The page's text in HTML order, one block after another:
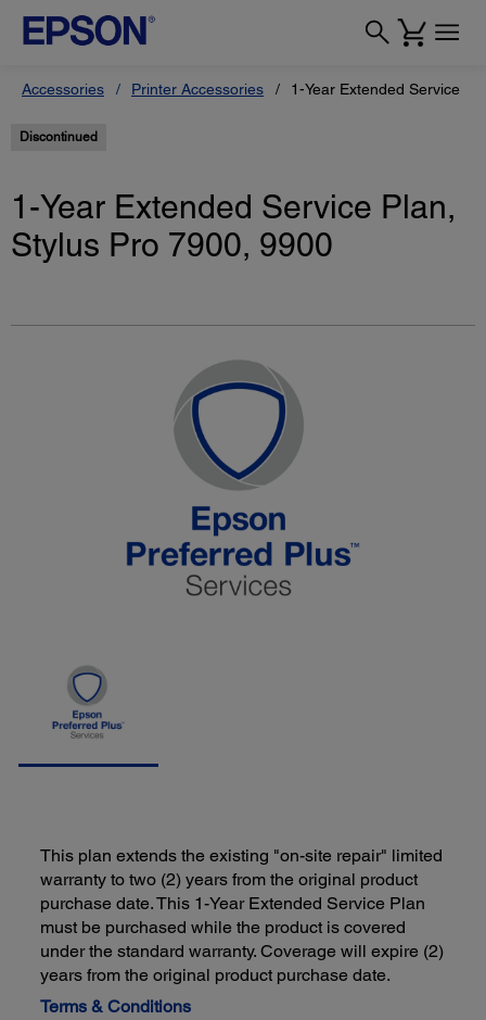
Accessories Printer Accessories 1-Year Extended Service
Discontinued
1-Year Extended Service Plan,
Stylus Pro 7900, 9900
This plan extends the existing "on-site repair" limited
warranty to two (2) years from the original product
purchase date. This 1-Year Extended Service Plan
must be purchased while the product is covered
under the standard warranty. Coverage will expire (2)
years from the original product purchase date.
Terms & Conditions